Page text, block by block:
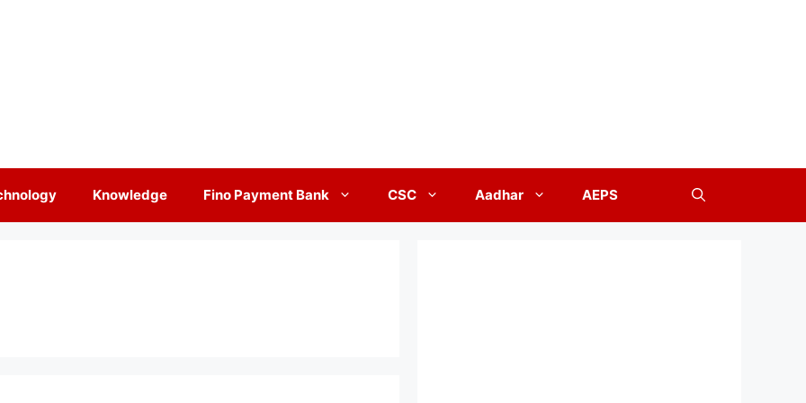
Knowledge Fino Payment Bank CSC Aadhar AEPS